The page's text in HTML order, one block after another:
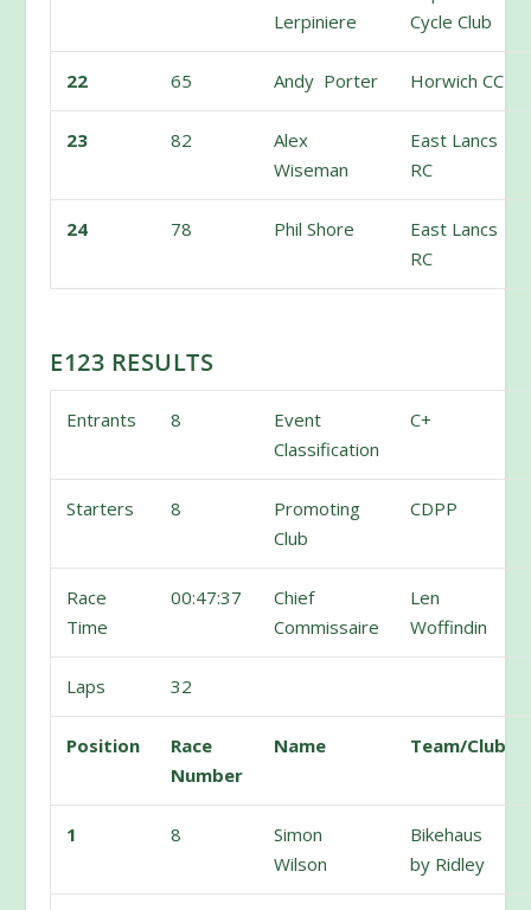
Lerpiniere
Cycle Club
22 65 Andy Porter Horwich CC
23 82
Alex
Wiseman
East Lancs
RC
24 78 Phil Shore
East Lancs
RC
E123 RESULTS
Entrants 8
Event
Classification
C+
Starters 8
Promoting
Club
CDPP
Race
Time
00:47:37
Chief
Commissaire
Len
Woffindin
Laps 32
Position
Race
Number
Name Team/Club
1 8
Simon
Wilson
Bikehaus
by Ridley